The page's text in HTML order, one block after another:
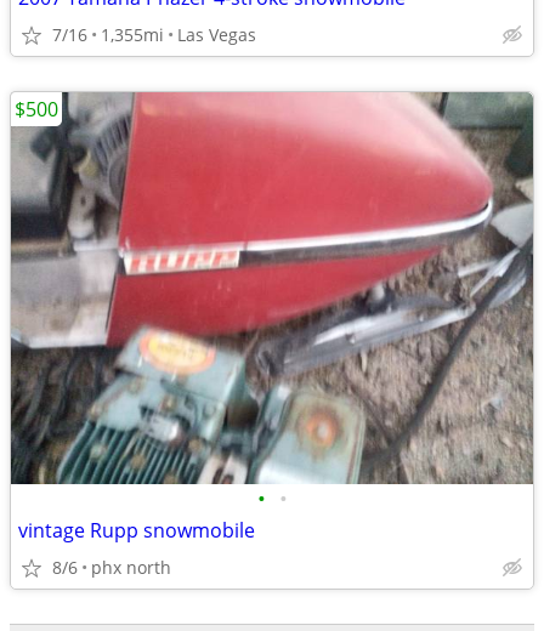
7/16 1,355mi Las Vegas
• •
vintage Rupp snowmobile
8/6 phx north
$500